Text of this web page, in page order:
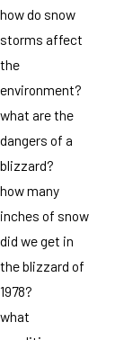
how do snow
storms affect
the
environment?
what are the
dangers of a
blizzard?
how many
inches of snow
did we get in
the blizzard of
1978?
what